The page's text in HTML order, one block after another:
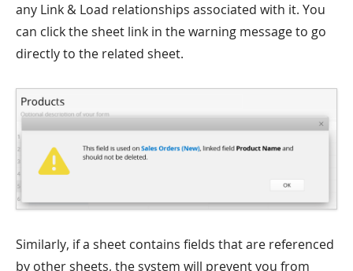
any Link & Load relationships associated with it. You
can click the sheet link in the warning message to go
directly to the related sheet.
Similarly, if a sheet contains fields that are referenced
by other sheets, the system will prevent you from